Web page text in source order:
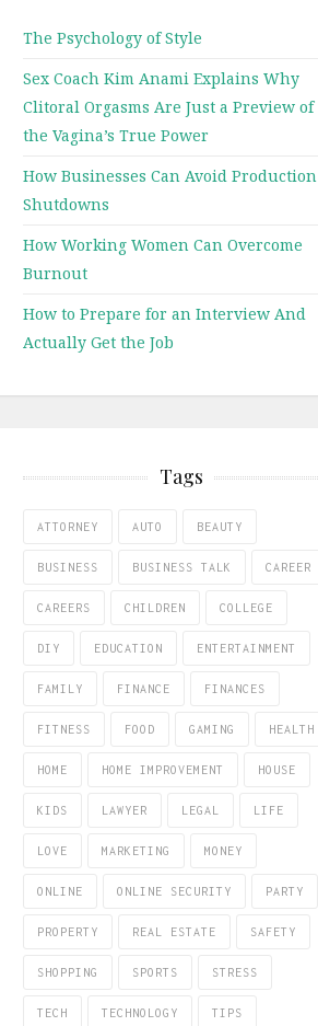
The Psychology of Style
Sex Coach Kim Anami Explains Why
Clitoral Orgasms Are Just a Preview of
the Vagina’s True Power
How Businesses Can Avoid Production
Shutdowns
How Working Women Can Overcome
Burnout
How to Prepare for an Interview And
Actually Get the Job
Tags
ATTORNEY AUTO BEAUTY
BUSINESS BUSINESS TALK CAREER
CAREERS CHILDREN COLLEGE
DIY EDUCATION ENTERTAINMENT
FAMILY FINANCE FINANCES
FITNESS FOOD GAMING HEALTH
HOME HOME IMPROVEMENT HOUSE
KIDS LAWYER LEGAL LIFE
LOVE MARKETING MONEY
ONLINE ONLINE SECURITY PARTY
PROPERTY REAL ESTATE SAFETY
SHOPPING SPORTS STRESS
TECH TECHNOLOGY TIPS